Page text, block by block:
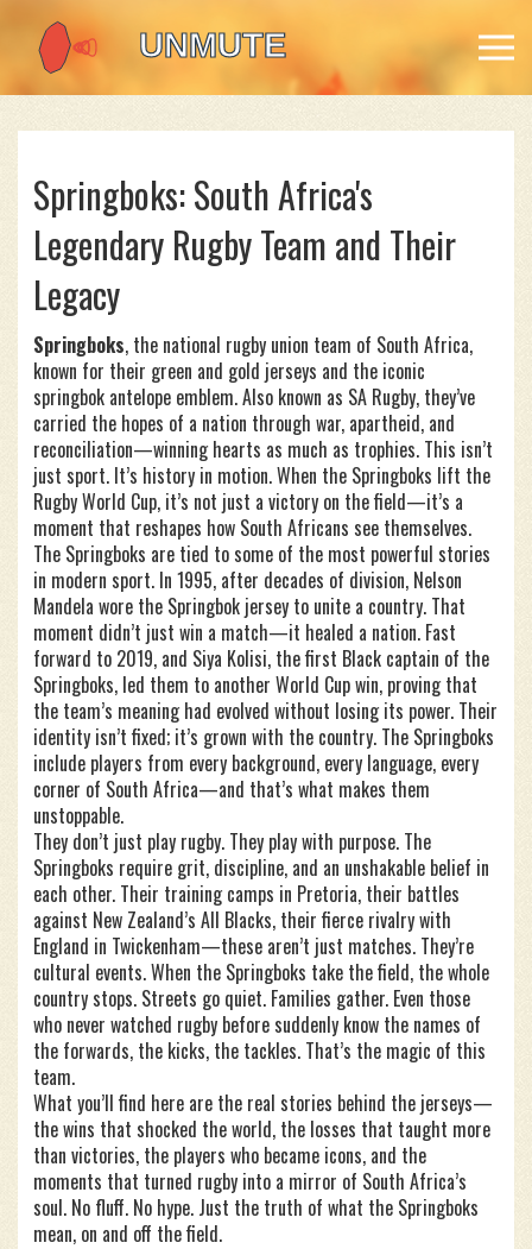
Springboks: South Africa's
Legendary Rugby Team and Their
Legacy
Springboks, the national rugby union team of South Africa,
known for their green and gold jerseys and the iconic
springbok antelope emblem. Also known as SA Rugby, they’ve
carried the hopes of a nation through war, apartheid, and
reconciliation—winning hearts as much as trophies. This isn’t
just sport. It’s history in motion. When the Springboks lift the
Rugby World Cup, it’s not just a victory on the field—it’s a
moment that reshapes how South Africans see themselves.
The Springboks are tied to some of the most powerful stories
in modern sport. In 1995, after decades of division, Nelson
Mandela wore the Springbok jersey to unite a country. That
moment didn’t just win a match—it healed a nation. Fast
forward to 2019, and Siya Kolisi, the first Black captain of the
Springboks, led them to another World Cup win, proving that
the team’s meaning had evolved without losing its power. Their
identity isn’t fixed; it’s grown with the country. The Springboks
include players from every background, every language, every
corner of South Africa—and that’s what makes them
unstoppable.
They don’t just play rugby. They play with purpose. The
Springboks require grit, discipline, and an unshakable belief in
each other. Their training camps in Pretoria, their battles
against New Zealand’s All Blacks, their fierce rivalry with
England in Twickenham—these aren’t just matches. They’re
cultural events. When the Springboks take the field, the whole
country stops. Streets go quiet. Families gather. Even those
who never watched rugby before suddenly know the names of
the forwards, the kicks, the tackles. That’s the magic of this
team.
What you’ll find here are the real stories behind the jerseys—
the wins that shocked the world, the losses that taught more
than victories, the players who became icons, and the
moments that turned rugby into a mirror of South Africa’s
soul. No fluff. No hype. Just the truth of what the Springboks
mean, on and off the field.